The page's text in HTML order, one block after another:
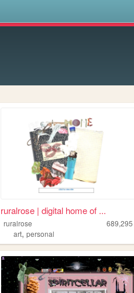
ruralrose | digital home of ...
ruralrose 689,295
art,personal